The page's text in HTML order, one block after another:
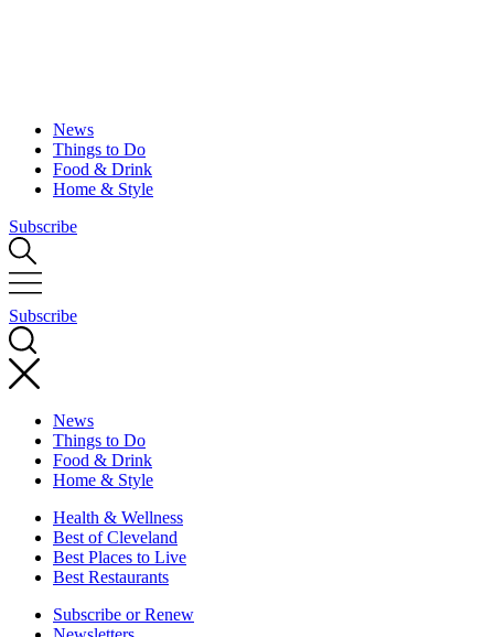
News
Things to Do
Food & Drink
Home & Style
Subscribe
Subscribe
News
Things to Do
Food & Drink
Home & Style
Health & Wellness
Best of Cleveland
Best Places to Live
Best Restaurants
Subscribe or Renew